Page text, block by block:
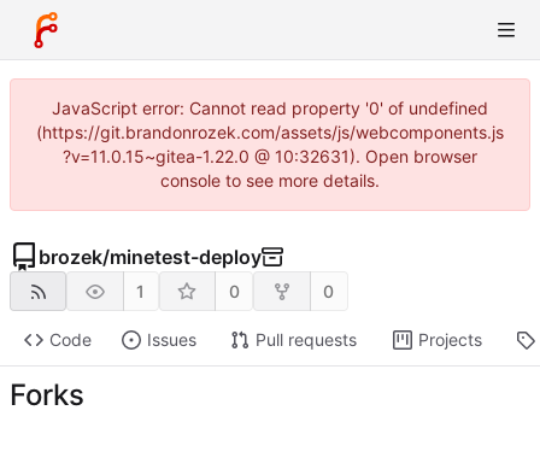
JavaScript error: Cannot read property '0' of undefined
(https://git.brandonrozek.com/assets/js/webcomponents.js
?v=11.0.15~gitea-1.22.0 @ 10:32631). Open browser
console to see more details.
brozek/minetest-deploy
1 0 0
Code Issues Pull requests Projects
Forks